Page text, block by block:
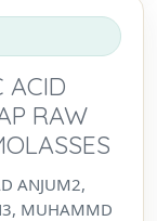
ACID
RAW
ANJUM2,
MUHAMMD